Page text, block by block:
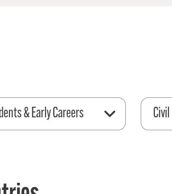
& Early Careers